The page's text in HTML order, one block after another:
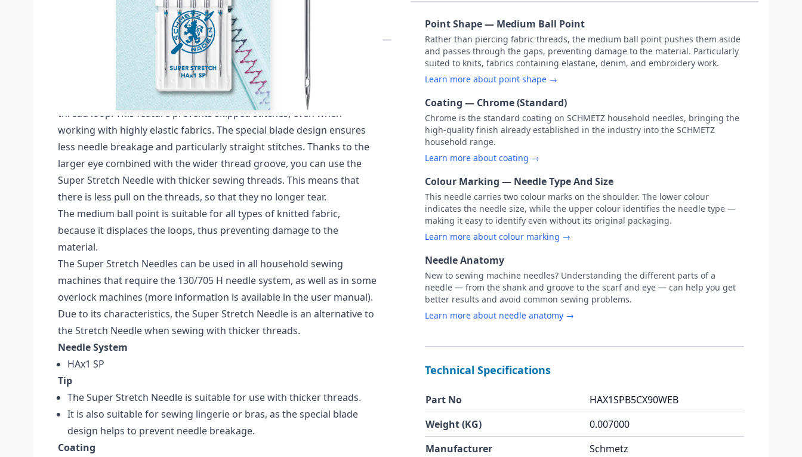
NEEDLES CARDED
Schmetz Super Stretch Pack of 5 Needles (Carded) NM 90 / Size 14.
The SCHMETZ Super Stretch Needle is closer to the hook thanks to a
special flat shank, which makes it easier for the hook to pick up the
thread loop. This feature prevents skipped stitches, even when
working with highly elastic fabrics. The special blade design ensures
less needle breakage and particularly straight stitches. Thanks to the
larger eye combined with the wider thread groove, you can use the
Super Stretch Needle with thicker sewing threads. This means that
there is less pull on the threads, so that they no longer tear.
The medium ball point is suitable for all types of knitted fabric,
because it displaces the loops, thus preventing damage to the
material.
The Super Stretch Needles can be used in all household sewing
machines that require the 130/705 H needle system, as well as in some
overlock machines (more information is available in the user manual).
Due to its characteristics, the Super Stretch Needle is an alternative to
the Stretch Needle when sewing with thicker threads.
Needle System
HAx1 SP
Tip
The Super Stretch Needle is suitable for use with thicker threads.
It is also suitable for sewing lingerie or bras, as the special blade
design helps to prevent needle breakage.
Coating
Point Shape — Medium Ball Point
Rather than piercing fabric threads, the medium ball point pushes them aside
and passes through the gaps, preventing damage to the material. Particularly
suited to knits, fabrics containing elastane, denim, and embroidery work.
Learn more about point shape →
Coating — Chrome (Standard)
Chrome is the standard coating on SCHMETZ household needles, bringing the
high-quality finish already established in the industry into the SCHMETZ
household range.
Learn more about coating →
Colour Marking — Needle Type And Size
This needle carries two colour marks on the shoulder. The lower colour
indicates the needle size, while the upper colour identifies the needle type —
making it easy to identify even without its original packaging.
Learn more about colour marking →
Needle Anatomy
New to sewing machine needles? Understanding the different parts of a
needle — from the shank and groove to the scarf and eye — can help you get
better results and avoid common sewing problems.
Learn more about needle anatomy →
Technical Specifications
Part No
HAX1SPB5CX90WEB
Weight (KG)
0.007000
Manufacturer
Schmetz